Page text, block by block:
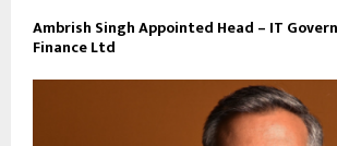
Ambrish Singh Appointed Head – IT
Finance Ltd